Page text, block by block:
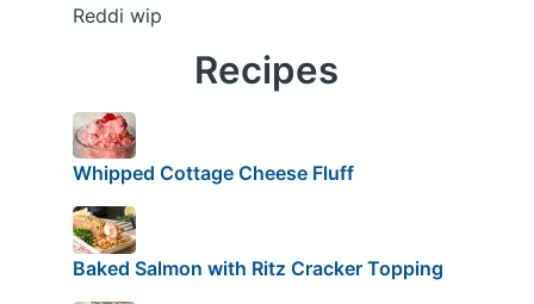
Reddi wip
Recipes
Whipped Cottage Cheese Fluff
Baked Salmon with Ritz Cracker Topping